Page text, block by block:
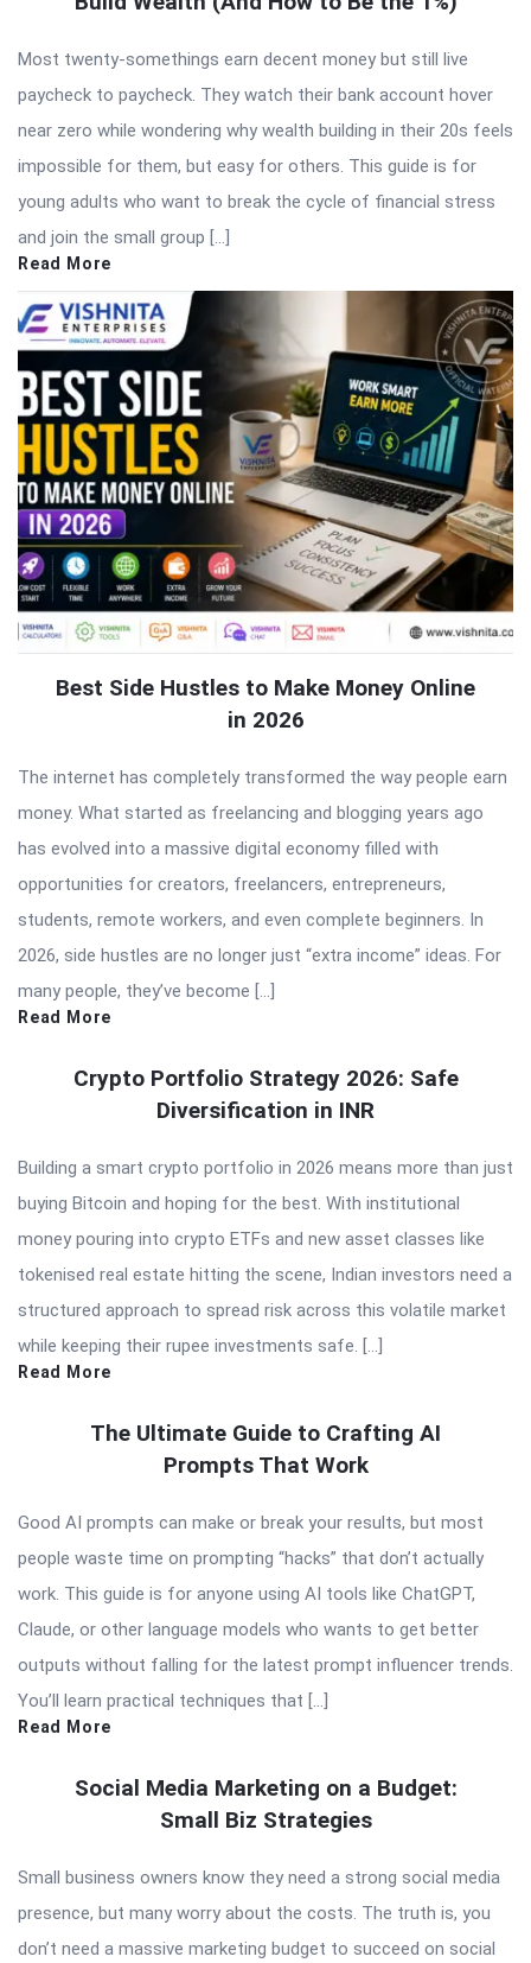
Most twenty-somethings earn decent money but still live
paycheck to paycheck. They watch their bank account hover
near zero while wondering why wealth building in their 20s feels
impossible for them, but easy for others. This guide is for
young adults who want to break the cycle of financial stress
and join the small group […]
Read More
Best Side Hustles to Make Money Online
in 2026
The internet has completely transformed the way people earn
money. What started as freelancing and blogging years ago
has evolved into a massive digital economy filled with
opportunities for creators, freelancers, entrepreneurs,
students, remote workers, and even complete beginners. In
2026, side hustles are no longer just “extra income” ideas. For
many people, they’ve become […]
Read More
Crypto Portfolio Strategy 2026: Safe
Diversification in INR
Building a smart crypto portfolio in 2026 means more than just
buying Bitcoin and hoping for the best. With institutional
money pouring into crypto ETFs and new asset classes like
tokenised real estate hitting the scene, Indian investors need a
structured approach to spread risk across this volatile market
while keeping their rupee investments safe. […]
Read More
The Ultimate Guide to Crafting AI
Prompts That Work
Good AI prompts can make or break your results, but most
people waste time on prompting “hacks” that don’t actually
work. This guide is for anyone using AI tools like ChatGPT,
Claude, or other language models who wants to get better
outputs without falling for the latest prompt influencer trends.
You’ll learn practical techniques that […]
Read More
Social Media Marketing on a Budget:
Small Biz Strategies
Small business owners know they need a strong social media
presence, but many worry about the costs. The truth is, you
don’t need a massive marketing budget to succeed on social